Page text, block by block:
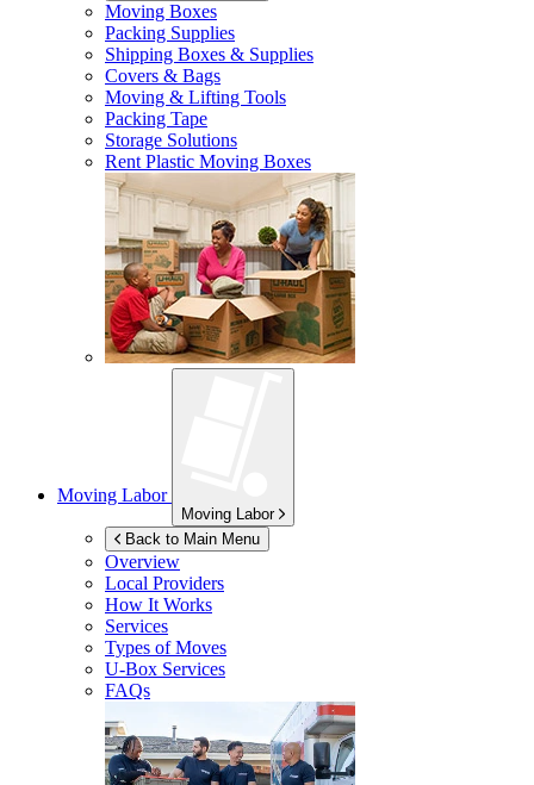
Moving Boxes
Packing Supplies
Shipping Boxes & Supplies
Covers & Bags
Moving & Lifting Tools
Packing Tape
Storage Solutions
Rent Plastic Moving Boxes
Moving Labor
Moving Labor
Back to Main Menu
Overview
Local Providers
How It Works
Services
Types of Moves
U-Box Services
FAQs